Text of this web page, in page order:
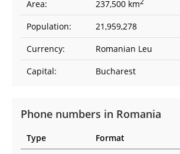
Area:
237,500 km
Population:
21,959,278
Currency:
Romanian Leu
Capital:
Bucharest
Phone numbers in Romania
Type
Format